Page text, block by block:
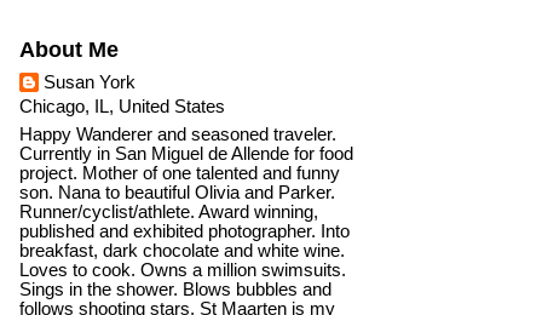
About Me
Susan York
Chicago, IL, United States
Happy Wanderer and seasoned traveler.
Currently in San Miguel de Allende for food
project. Mother of one talented and funny
son. Nana to beautiful Olivia and Parker.
Runner/cyclist/athlete. Award winning,
published and exhibited photographer. Into
breakfast, dark chocolate and white wine.
Loves to cook. Owns a million swimsuits.
Sings in the shower. Blows bubbles and
follows shooting stars. St Maarten is my